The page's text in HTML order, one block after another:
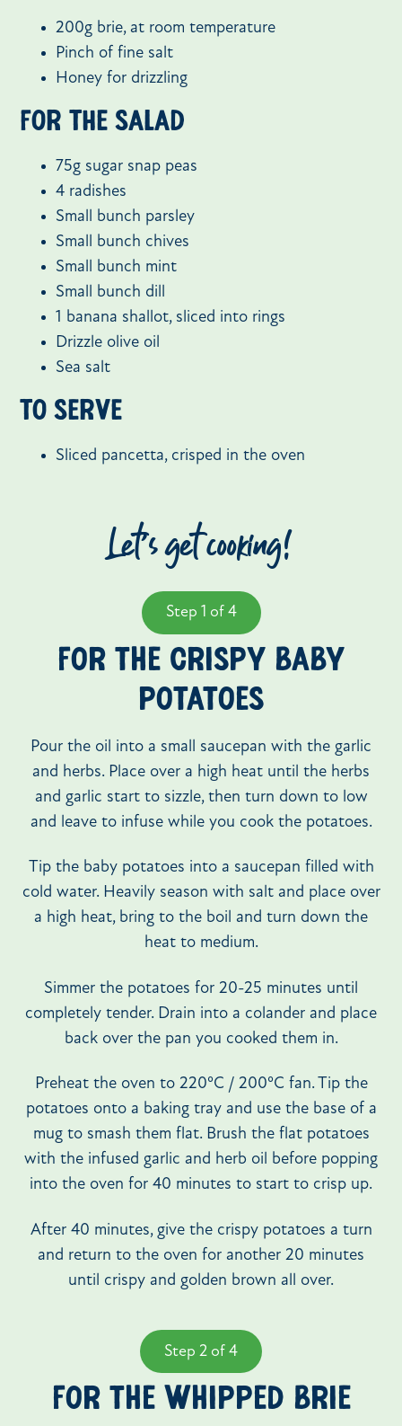
200g brie, at room temperature
Pinch of fine salt
Honey for drizzling
For the salad
75g sugar snap peas
4 radishes
Small bunch parsley
Small bunch chives
Small bunch mint
Small bunch dill
1 banana shallot, sliced into rings
Drizzle olive oil
Sea salt
To serve
Sliced pancetta, crisped in the oven
Let’s get cooking!
Step 1 of 4
FOR THE CRISPY BABY
POTATOES
Pour the oil into a small saucepan with the garlic
and herbs. Place over a high heat until the herbs
and garlic start to sizzle, then turn down to low
and leave to infuse while you cook the potatoes.
Tip the baby potatoes into a saucepan filled with
cold water. Heavily season with salt and place over
a high heat, bring to the boil and turn down the
heat to medium.
Simmer the potatoes for 20-25 minutes until
completely tender. Drain into a colander and place
back over the pan you cooked them in.
Preheat the oven to 220ºC / 200ºC fan. Tip the
potatoes onto a baking tray and use the base of a
mug to smash them flat. Brush the flat potatoes
with the infused garlic and herb oil before popping
into the oven for 40 minutes to start to crisp up.
After 40 minutes, give the crispy potatoes a turn
and return to the oven for another 20 minutes
until crispy and golden brown all over.
Step 2 of 4
FOR THE WHIPPED BRIE